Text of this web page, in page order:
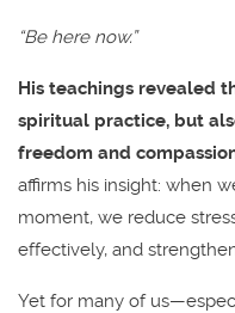
“Be here now.”
His teachings revealed
spiritual practice, but
freedom and
affirms his insight: when
moment, we reduce
effectively, and
Yet for many of